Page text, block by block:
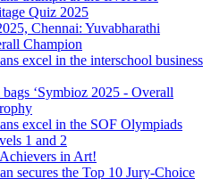
Quiz 2025
Chennai: Yuvabharathi
Champion
excel in the interschool business
‘Symbioz 2025 - Overall
excel in the SOF Olympiads
1 and 2
in Art!
secures the Top 10 Jury-Choice